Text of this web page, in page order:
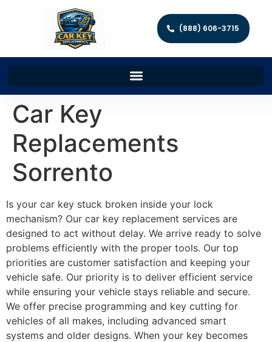
(888) 606-3715
Car Key
Replacements
Sorrento
Is your car key stuck broken inside your lock
mechanism? Our car key replacement services are
designed to act without delay. We arrive ready to solve
problems efficiently with the proper tools. Our top
priorities are customer satisfaction and keeping your
vehicle safe. Our priority is to deliver efficient service
while ensuring your vehicle stays reliable and secure.
We offer precise programming and key cutting for
vehicles of all makes, including advanced smart
systems and older designs. When your key becomes